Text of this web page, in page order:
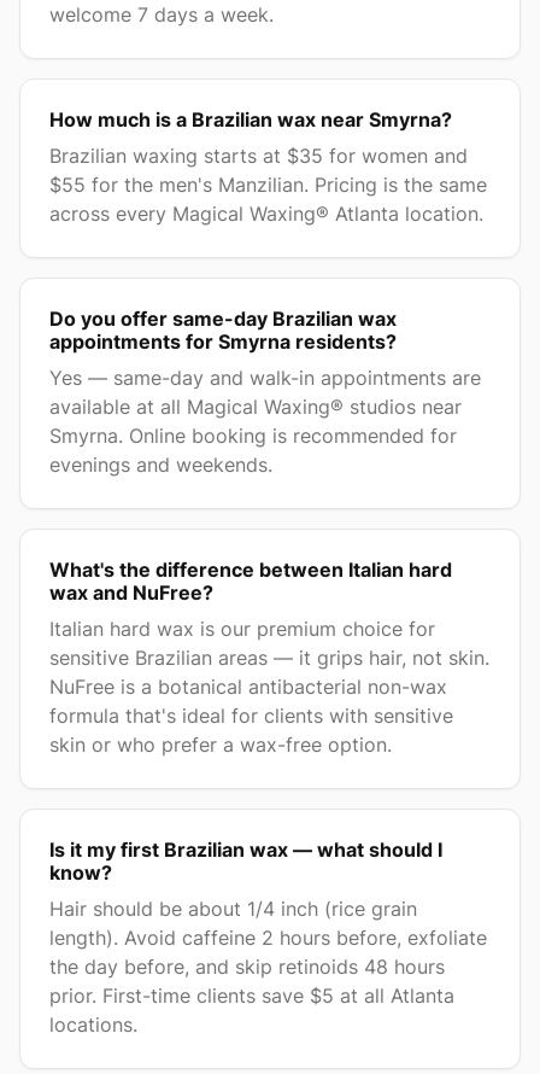
welcome 7 days a week.
How much is a Brazilian wax near Smyrna?
Brazilian waxing starts at $35 for women and
$55 for the men's Manzilian. Pricing is the same
across every Magical Waxing® Atlanta location.
Do you offer same-day Brazilian wax
appointments for Smyrna residents?
Yes — same-day and walk-in appointments are
available at all Magical Waxing® studios near
Smyrna. Online booking is recommended for
evenings and weekends.
What's the difference between Italian hard
wax and NuFree?
Italian hard wax is our premium choice for
sensitive Brazilian areas — it grips hair, not skin.
NuFree is a botanical antibacterial non-wax
formula that's ideal for clients with sensitive
skin or who prefer a wax-free option.
Is it my first Brazilian wax — what should I
know?
Hair should be about 1/4 inch (rice grain
length). Avoid caffeine 2 hours before, exfoliate
the day before, and skip retinoids 48 hours
prior. First-time clients save $5 at all Atlanta
locations.